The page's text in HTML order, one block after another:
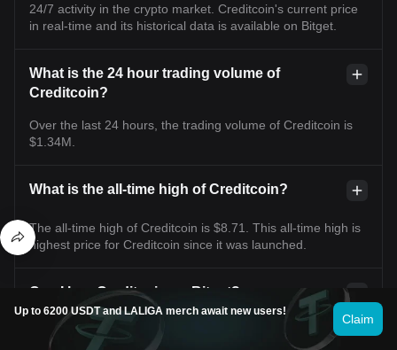
24/7 activity in the crypto market. Creditcoin's current price
in real-time and its historical data is available on Bitget.
What is the 24 hour trading volume of
Creditcoin?
Over the last 24 hours, the trading volume of Creditcoin is
$1.34M.
What is the all-time high of Creditcoin?
The all-time high of Creditcoin is $8.71. This all-time high is
highest price for Creditcoin since it was launched.
Can I buy Creditcoin on Bitget?
Yes, Creditcoin is currently available on Bitget’s centralized
exchange. For more detailed instructions, check out our
Up to 6200 USDT and LALIGA merch await new users!
Claim